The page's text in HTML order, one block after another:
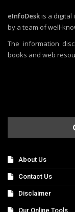
eInfoDeskis a digital
by a team of well-
The information
books and web
About Us
Contact Us
Disclaimer
Our Online Tools